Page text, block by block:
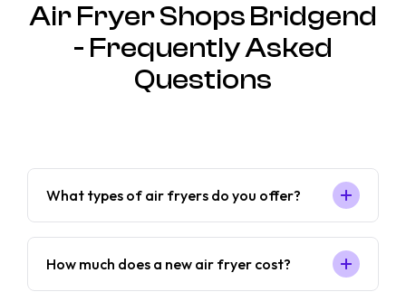
Air Fryer Shops Bridgend
- Frequently Asked
Questions
What types of air fryers do you offer?
How much does a new air fryer cost?